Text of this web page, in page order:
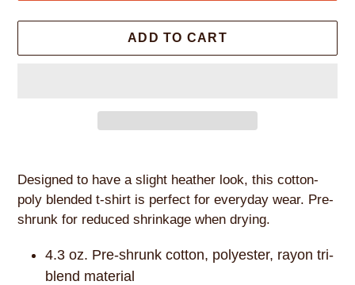
ADD TO CART
product
to
your
Designed to have a slight heather look, this cotton-
poly blended t-shirt is perfect for everyday wear. Pre-
shrunk for reduced shrinkage when drying.
4.3 oz. Pre-shrunk cotton, polyester, rayon tri-
blend material